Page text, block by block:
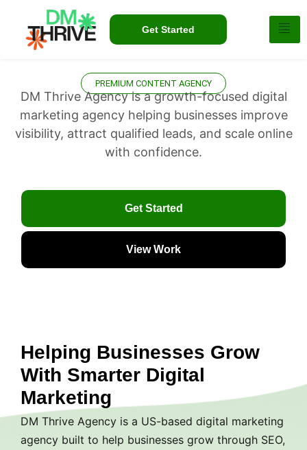
Get Started
PREMIUM CONTENT AGENCY
DM Thrive Agency is a growth-focused digital
marketing agency helping businesses improve
visibility, attract qualified leads, and scale online
with confidence.
Get Started
View Work
Helping Businesses Grow
With Smarter Digital
Marketing
DM Thrive Agency is a US-based digital marketing
agency built to help businesses grow through SEO,